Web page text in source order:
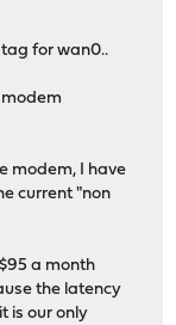
for wan0..
modem, I have
current "non
a month
the latency
is our only